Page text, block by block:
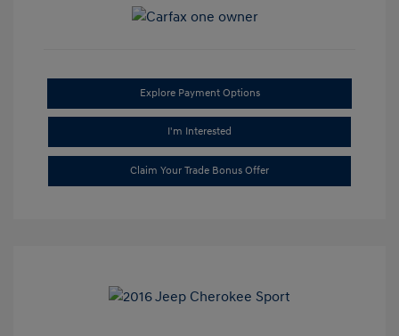
Explore Payment Options
I'm Interested
Claim Your Trade Bonus Offer